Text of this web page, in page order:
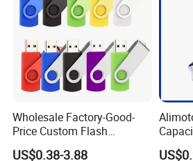
Wholesale Factory-Good-
Price Custom Flash
Pendrive OEM/ODM
US$0.38-3.88
Flash